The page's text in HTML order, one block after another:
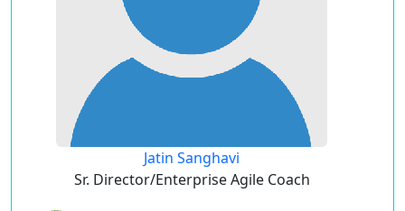
Jatin Sanghavi
Sr. Director/Enterprise Agile Coach